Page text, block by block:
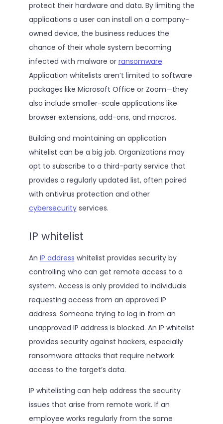
protect their hardware and data. By limiting the
applications a user can install on a company-
owned device, the business reduces the
chance of their whole system becoming
infected with malware or ransomware.
Application whitelists aren’t limited to software
packages like Microsoft Office or Zoom—they
also include smaller-scale applications like
browser extensions, add-ons, and macros.
Building and maintaining an application
whitelist can be a big job. Organizations may
opt to subscribe to a third-party service that
provides a regularly updated list, often paired
with antivirus protection and other
cybersecurityservices.
IP whitelist
An IP address whitelist provides security by
controlling who can get remote access to a
system. Access is only provided to individuals
requesting access from an approved IP
address. Someone trying to log in from an
unapproved IP address is blocked. An IP whitelist
provides security against hackers, especially
ransomware attacks that require network
access to the target’s data.
IP whitelisting can help address the security
issues that arise from remote work. If an
employee works regularly from the same